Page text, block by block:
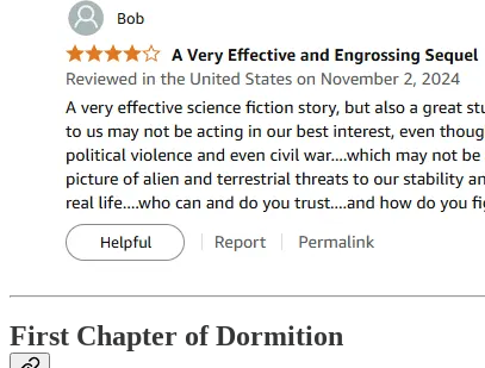
First Chapter of Dormition